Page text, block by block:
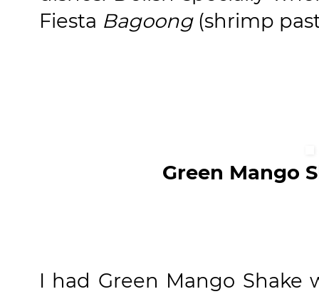
Fiesta Bagoong (shrimp
Green Mango
I had Green Mango